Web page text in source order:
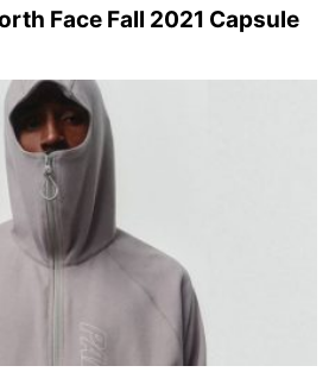
Face Fall 2021 Capsule